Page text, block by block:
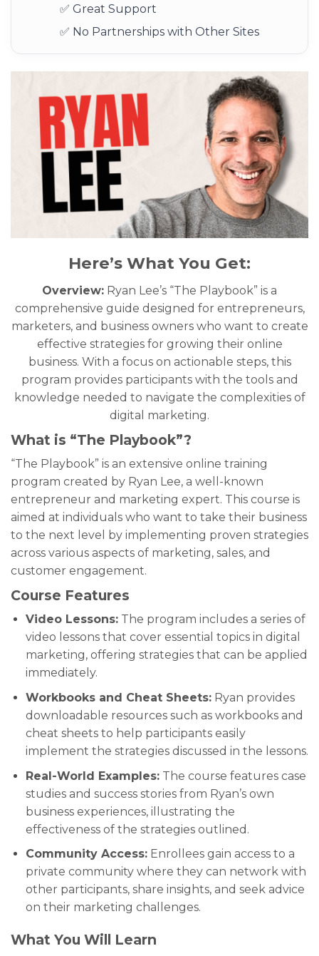
✅ Great Support
✅ No Partnerships with Other Sites
Here’s What You Get:
Overview: Ryan Lee’s “The Playbook” is a
comprehensive guide designed for entrepreneurs,
marketers, and business owners who want to create
effective strategies for growing their online
business. With a focus on actionable steps, this
program provides participants with the tools and
knowledge needed to navigate the complexities of
digital marketing.
What is “The Playbook”?
“The Playbook” is an extensive online training
program created by Ryan Lee, a well-known
entrepreneur and marketing expert. This course is
aimed at individuals who want to take their business
to the next level by implementing proven strategies
across various aspects of marketing, sales, and
customer engagement.
Course Features
Video Lessons:The program includes a series of
video lessons that cover essential topics in digital
marketing, offering strategies that can be applied
immediately.
Workbooks and Cheat Sheets:Ryan provides
downloadable resources such as workbooks and
cheat sheets to help participants easily
implement the strategies discussed in the lessons.
Real-World Examples:The course features case
studies and success stories from Ryan’s own
business experiences, illustrating the
effectiveness of the strategies outlined.
Community Access:Enrollees gain access to a
private community where they can network with
other participants, share insights, and seek advice
on their marketing challenges.
What You Will Learn